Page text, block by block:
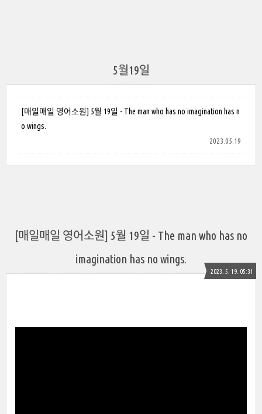
5월19일
[매일매일 영어소원] 5월 19일 - The man who has no imagination has n
o wings.
2023.05.19
[매일매일 영어소원] 5월 19일 - The man who has no
imagination has no wings.
2023. 5. 19. 05:31